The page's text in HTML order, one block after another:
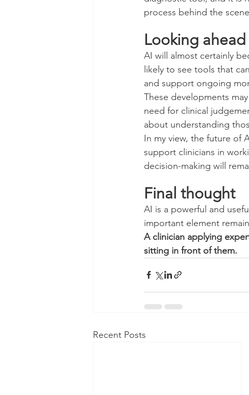
process behind the
Looking ahead
AI will almost certainly
likely to see tools that
and support ongoing
These developments
need for clinical
about understanding
In my view, the future of
support clinicians in
decision-making will
Final thought
AI is a powerful and
important element
A clinician applying
sitting in front of them.
Recent Posts